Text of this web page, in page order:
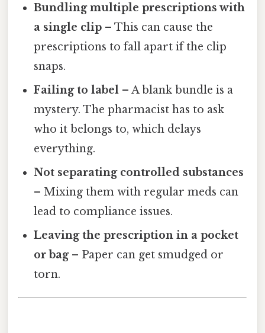
Bundling multiple prescriptions with
a single clip – This can cause the
prescriptions to fall apart if the clip
snaps.
Failing to label – A blank bundle is a
mystery. The pharmacist has to ask
who it belongs to, which delays
everything.
Not separating controlled substances
– Mixing them with regular meds can
lead to compliance issues.
Leaving the prescription in a pocket
or bag– Paper can get smudged or
torn.